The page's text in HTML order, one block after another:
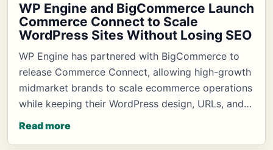
WP Engine and BigCommerce Launch
Commerce Connect to Scale
WordPress Sites Without Losing SEO
WP Engine has partnered with BigCommerce to
release Commerce Connect, allowing high-growth
midmarket brands to scale ecommerce operations
while keeping their WordPress design, URLs, and…
Read more